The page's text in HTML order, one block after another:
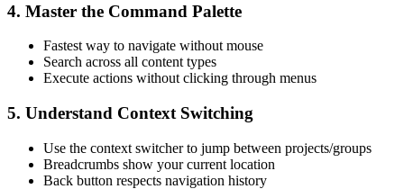
4. Master the Command Palette
Fastest way to navigate without mouse
Search across all content types
Execute actions without clicking through menus
5. Understand Context Switching
Use the context switcher to jump between projects/groups
Breadcrumbs show your current location
Back button respects navigation history